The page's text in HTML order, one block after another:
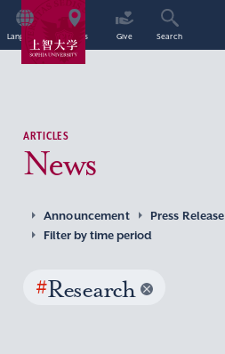
Language Access Give Search
ARTICLES
News
Announcement Press Release
Filter by time period
#Research